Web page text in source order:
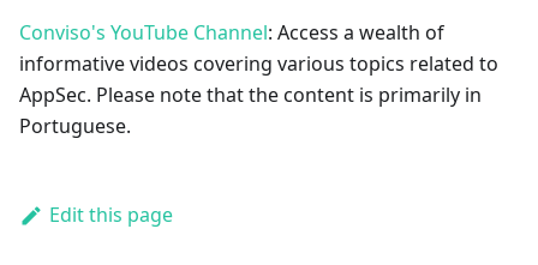
Conviso's YouTube Channel: Access a wealth of
informative videos covering various topics related to
AppSec. Please note that the content is primarily in
Portuguese.
Edit this page